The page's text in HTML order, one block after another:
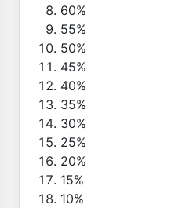
60%
55%
50%
45%
40%
35%
30%
25%
20%
15%
10%